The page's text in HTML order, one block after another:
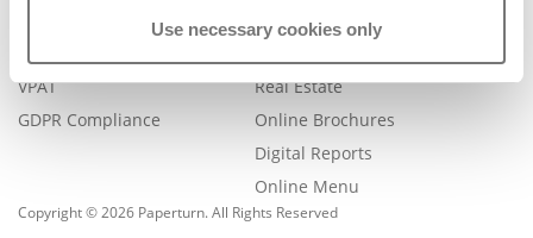
Use necessary cookies only
VPAT
GDPR Compliance
eBook Publishing
Real Estate
Online Brochures
Digital Reports
Online Menu
Copyright © 2026 Paperturn. All Rights Reserved